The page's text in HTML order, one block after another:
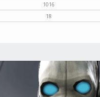
1016
18